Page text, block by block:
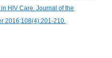
HIV Care. Journal of the
2016;108(4):201-210.